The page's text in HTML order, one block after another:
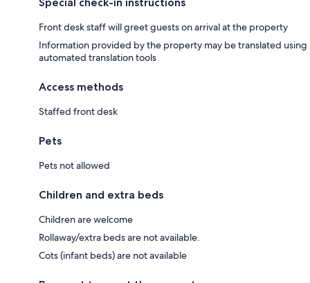
Front desk staff will greet guests on arrival at the property
Information provided by the property may be translated using
automated translation tools
Access methods
Staffed front desk
Pets
Pets not allowed
Children and extra beds
Children are welcome
Rollaway/extra beds are not available.
Cots (infant beds) are not available